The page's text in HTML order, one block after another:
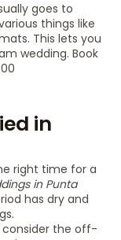
goes to
things like
This lets you
wedding. Book
in
right time for a
in Punta
has dry and
consider the off-